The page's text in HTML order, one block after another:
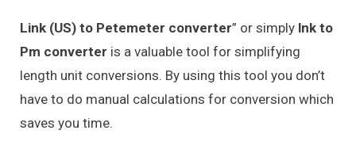
Link (US) to Petemeter converter” or simply lnk to
Pm converter is a valuable tool for simplifying
length unit conversions. By using this tool you don’t
have to do manual calculations for conversion which
saves you time.